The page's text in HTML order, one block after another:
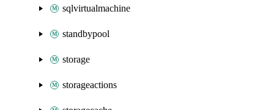
sqlvirtualmachine
standbypool
storage
storageactions